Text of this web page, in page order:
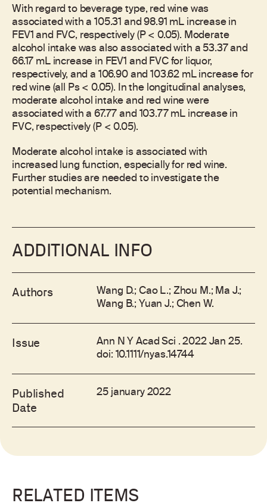
With regard to beverage type, red wine was
associated with a 105.31 and 98.91 mL increase in
FEV1 and FVC, respectively (P < 0.05). Moderate
alcohol intake was also associated with a 53.37 and
66.17 mL increase in FEV1 and FVC for liquor,
respectively, and a 106.90 and 103.62 mL increase for
red wine (all Ps < 0.05). In the longitudinal analyses,
moderate alcohol intake and red wine were
associated with a 67.77 and 103.77 mL increase in
FVC, respectively (P < 0.05).
Moderate alcohol intake is associated with
increased lung function, especially for red wine.
Further studies are needed to investigate the
potential mechanism.
ADDITIONAL INFO
Authors Wang D.; Cao L.; Zhou M.; Ma J.;
Wang B.; Yuan J.; Chen W.
Issue Ann N Y Acad Sci . 2022 Jan 25.
doi: 10.1111/nyas.14744
Published
Date
25 january 2022
RELATED ITEMS